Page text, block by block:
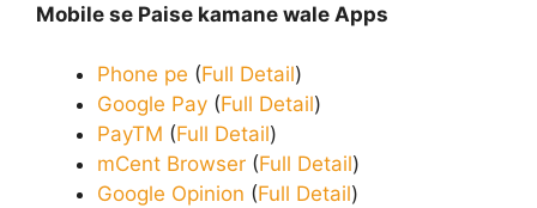
Mobile se Paise kamane wale Apps
Phone pe (Full Detail)
Google Pay (Full Detail)
PayTM (Full Detail)
mCent Browser (Full Detail)
Google Opinion (Full Detail)